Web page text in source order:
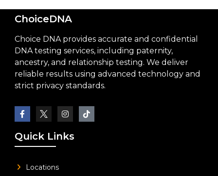
ChoiceDNA
Choice DNA provides accurate and confidential
DNA testing services, including paternity,
ancestry, and relationship testing. We deliver
reliable results using advanced technology and
strict privacy standards.
Quick Links
Locations